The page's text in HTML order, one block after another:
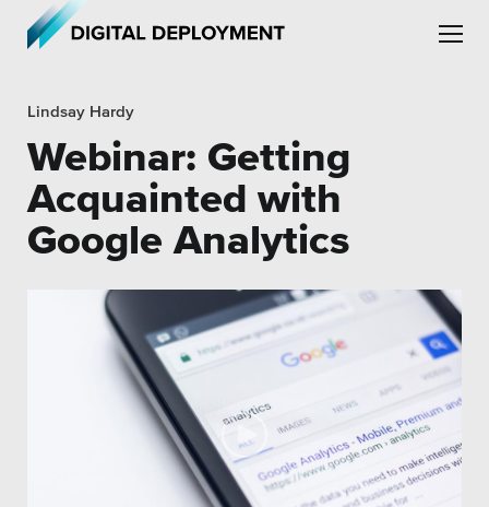
Skip to main content
Leadership
Employment
Testimonials
Lindsay Hardy
Webinar: Getting
Acquainted with
Google Analytics